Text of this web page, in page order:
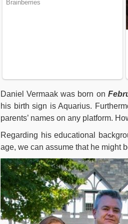
Daniel Vermaak was born on
his birth sign is Aquarius.
parents’ names on any platform.
Regarding his educational
age, we can assume that he might